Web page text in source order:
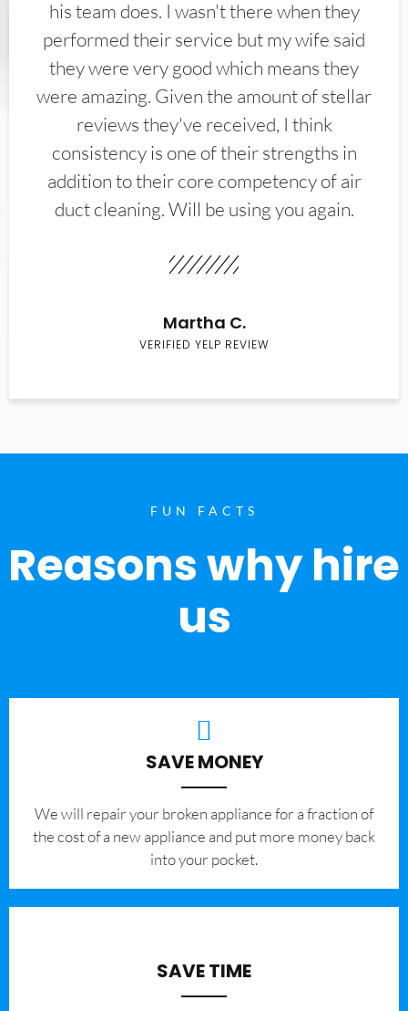
his team does. I wasn't there when they
performed their service but my wife said
they were very good which means they
were amazing. Given the amount of stellar
reviews they've received, I think
consistency is one of their strengths in
addition to their core competency of air
duct cleaning. Will be using you again.
Martha C.
VERIFIED YELP REVIEW
FUN FACTS
Reasons why hire
us
SAVE MONEY
We will repair your broken appliance for a fraction of
the cost of a new appliance and put more money back
into your pocket.
SAVE TIME